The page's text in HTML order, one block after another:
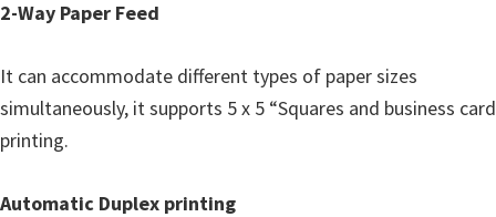
2-Way Paper Feed
It can accommodate different types of paper sizes
simultaneously, it supports 5 x 5 “Squares and business card
printing.
Automatic Duplex printing